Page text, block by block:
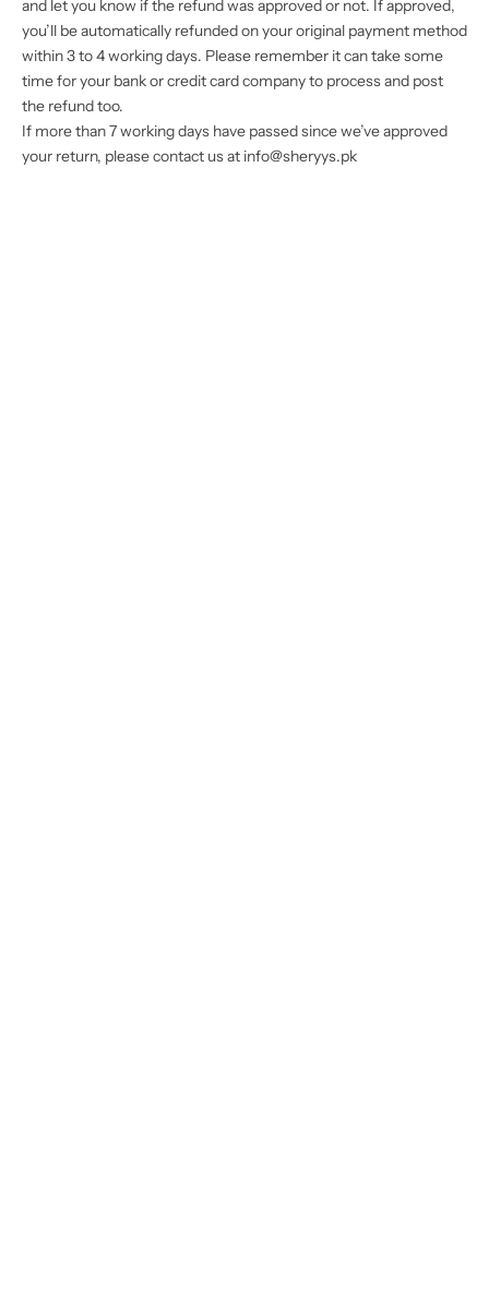
and let you know if the refund was approved or not. If approved,
you’ll be automatically refunded on your original payment method
within 3 to 4 working days. Please remember it can take some
time for your bank or credit card company to process and post
the refund too.
If more than 7 working days have passed since we’ve approved
your return, please contact us at info@sheryys.pk